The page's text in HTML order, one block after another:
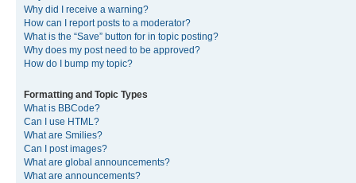
Why did I receive a warning?
How can I report posts to a moderator?
What is the “Save” button for in topic posting?
Why does my post need to be approved?
How do I bump my topic?
Formatting and Topic Types
What is BBCode?
Can I use HTML?
What are Smilies?
Can I post images?
What are global announcements?
What are announcements?